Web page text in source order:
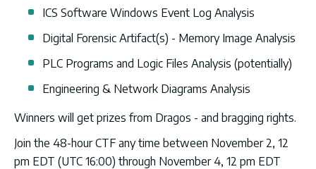
ICS Software Windows Event Log Analysis
Digital Forensic Artifact(s) - Memory Image Analysis
PLC Programs and Logic Files Analysis (potentially)
Engineering & Network Diagrams Analysis
Winners will get prizes from Dragos - and bragging rights.
Join the 48-hour CTF any time between November 2, 12
pm EDT (UTC 16:00) through November 4, 12 pm EDT